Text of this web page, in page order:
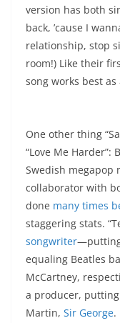
version has both
back, ’cause I
relationship, stop
room!) Like their
song works best
One other thing
“Love Me Harder”:
Swedish megapop
collaborator with
done many times
staggering stats.
songwriter—putting
equaling Beatles
McCartney,
a producer,
Martin, Sir George.